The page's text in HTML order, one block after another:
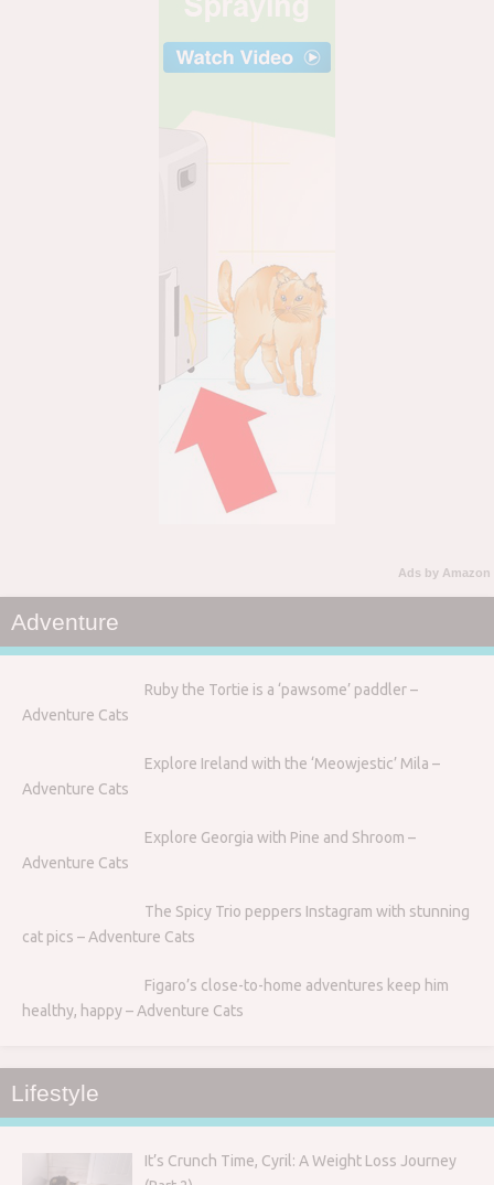
Ads by Amazon
Adventure
Ruby the Tortie is a ‘pawsome’ paddler –
Adventure Cats
Explore Ireland with the ‘Meowjestic’ Mila –
Adventure Cats
Explore Georgia with Pine and Shroom –
Adventure Cats
The Spicy Trio peppers Instagram with stunning
cat pics – Adventure Cats
Figaro’s close-to-home adventures keep him
healthy, happy – Adventure Cats
Lifestyle
It’s Crunch Time, Cyril: A Weight Loss Journey